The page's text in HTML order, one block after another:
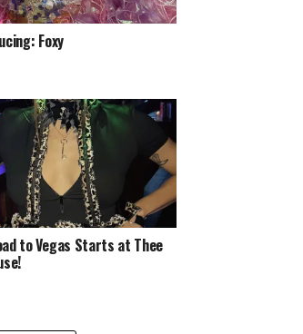
Foxy
to Vegas Starts at Thee